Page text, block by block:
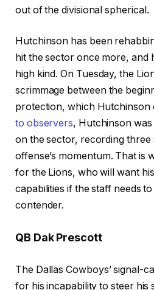
out of the divisional spherical.
Hutchinson has been
hit the sector once more, and
high kind. On Tuesday, the
scrimmage between the
protection, which Hutchinson
to observers, Hutchinson
on the sector, recording three
offense’s momentum. That is
for the Lions, who will want
capabilities if the staff needs
contender.
QB Dak Prescott
The Dallas Cowboys’ signal-
for his incapability to steer his